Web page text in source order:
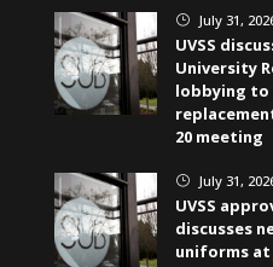
} July 31,
UVSS
University
lobbying to
20 meeting
} July 31,
UVSS
discusses
uniforms at